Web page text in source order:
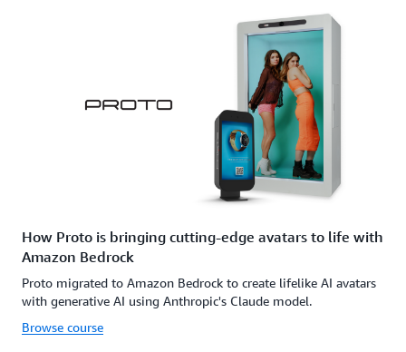
How Proto is bringing cutting-edge avatars to life with
Amazon Bedrock
Proto migrated to Amazon Bedrock to create lifelike AI avatars
with generative AI using Anthropic's Claude model.
Browse course